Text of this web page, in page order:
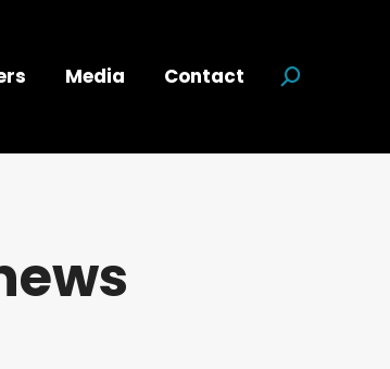
Media Contact Search: